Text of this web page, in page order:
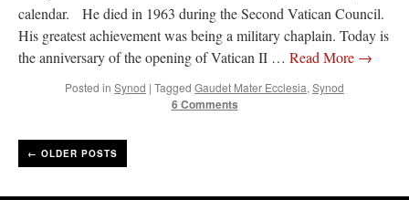
calendar. He died in 1963 during the Second Vatican Council.
His greatest achievement was being a military chaplain. Today is
the anniversary of the opening of Vatican II … Read More →
Posted in Synod | Tagged Gaudet Mater Ecclesia, Synod
6 Comments
← OLDER POSTS